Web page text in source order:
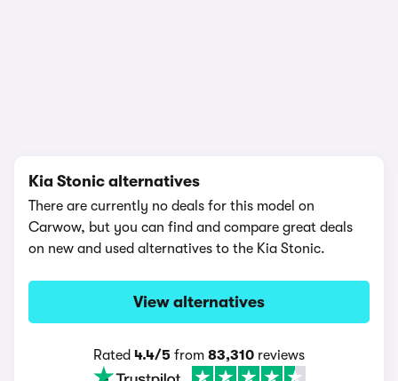
Kia Stonic alternatives
There are currently no deals for this model on
Carwow, but you can find and compare great deals
on new and used alternatives to the Kia Stonic.
View alternatives
Rated 4.4/5 from 83,310 reviews